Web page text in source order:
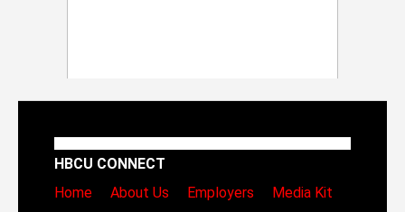
HBCU CONNECT
Home
About Us Employers
Media Kit